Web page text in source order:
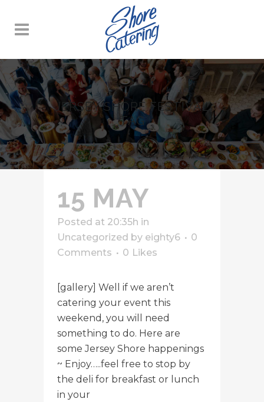
JERSEY SHORE FESTIVAL
TAG
15 MAY
Posted at 20:35h in
Uncategorized by eighty6
0
Comments
0 Likes
[gallery] Well if we aren’t
catering your event this
weekend, you will need
something to do. Here are
some Jersey Shore happenings
~ Enjoy…..feel free to stop by
the deli for breakfast or lunch
in your